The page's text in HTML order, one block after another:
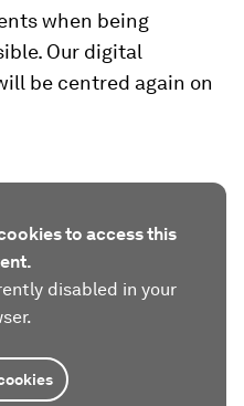
when being
Our digital
be centred again on
to access this
disabled in your